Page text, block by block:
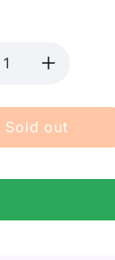
Increase
for
Saeed
Ghani
Sunblock
60
Sold out